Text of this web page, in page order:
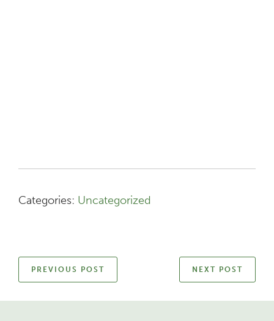
Categories: Uncategorized
PREVIOUS POST NEXT POST